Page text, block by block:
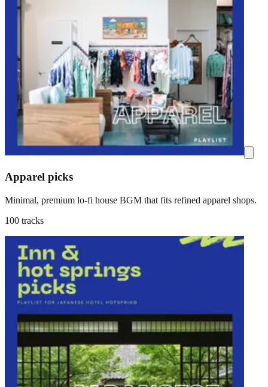
Apparel picks
Minimal, premium lo-fi house BGM that fits refined apparel shops.
100 tracks